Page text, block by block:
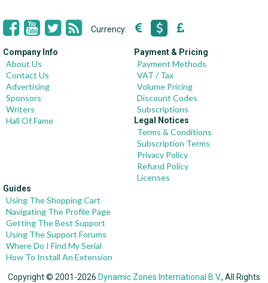
Currency:
Company Info
About Us
Contact Us
Advertising
Sponsors
Writers
Hall Of Fame
Payment & Pricing
Payment Methods
VAT / Tax
Volume Pricing
Discount Codes
Subscriptions
Legal Notices
Terms & Conditions
Subscription Terms
Privacy Policy
Refund Policy
Licenses
Guides
Using The Shopping Cart
Navigating The Profile Page
Getting The Best Support
Using The Support Forums
Where Do I Find My Serial
How To Install An Extension
Copyright © 2001-2026 Dynamic Zones International B.V., All Rights